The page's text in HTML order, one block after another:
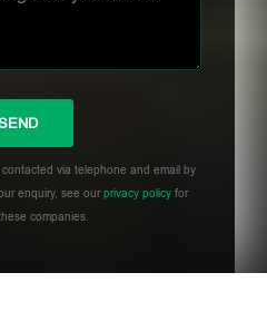
via telephone and email by
enquiry, see ourprivacy policy for
companies.